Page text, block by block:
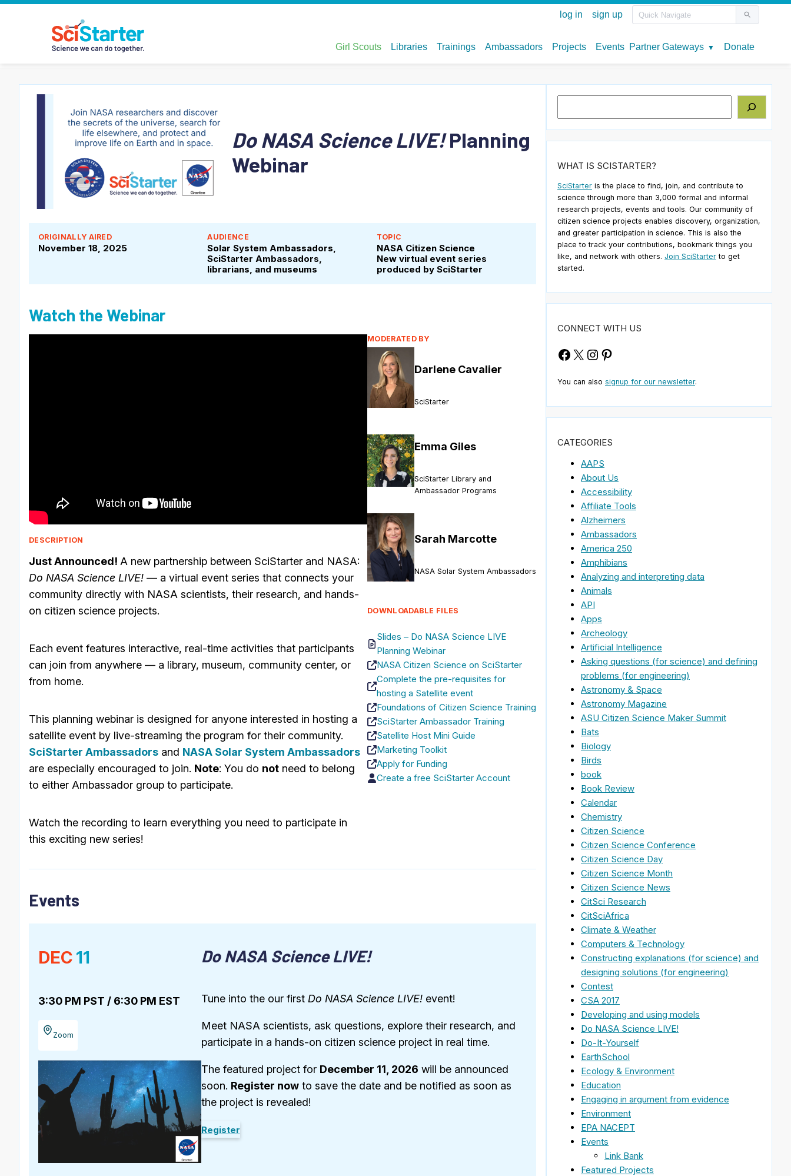
Do NASA Science LIVE!Planning
Webinar
ORIGINALLY AIRED
November 18, 2025
AUDIENCE
Solar System Ambassadors,
SciStarter Ambassadors,
librarians, and museums
TOPIC
NASA Citizen Science
New virtual event series
produced by SciStarter
Watch the Webinar
DESCRIPTION
Just Announced! A new partnership between SciStarter and NASA:
Do NASA Science LIVE! — a virtual event series that connects your
community directly with NASA scientists, their research, and hands-
on citizen science projects.
Each event features interactive, real-time activities that participants
can join from anywhere — a library, museum, community center, or
from home.
This planning webinar is designed for anyone interested in hosting a
satellite event by live-streaming the program for their community.
SciStarter Ambassadors and NASA Solar System Ambassadors
are especially encouraged to join. Note: You do not need to belong
to either Ambassador group to participate.
Watch the recording to learn everything you need to participate in
this exciting new series!
MODERATED BY
Darlene Cavalier
SciStarter
Emma Giles
SciStarter Library and
Ambassador Programs
Sarah Marcotte
NASA Solar System Ambassadors
DOWNLOADABLE FILES
Slides – Do NASA Science LIVE
Planning Webinar
NASA Citizen Science on SciStarter
Complete the pre-requisites for
hosting a Satellite event
Foundations of Citizen Science Training
SciStarter Ambassador Training
Satellite Host Mini Guide
Marketing Toolkit
Apply for Funding
Create a free SciStarter Account
Events
DEC 11
3:30 PM PST / 6:30 PM EST
Zoom
Do NASA Science LIVE!
Tune into the our first Do NASA Science LIVE!event!
Meet NASA scientists, ask questions, explore their research, and
participate in a hands-on citizen science project in real time.
The featured project for December 11, 2026 will be announced
soon. Register nowto save the date and be notified as soon as
the project is revealed!
Register
WHAT IS SCISTARTER?
SciStarter is the place to find, join, and contribute to
science through more than 3,000 formal and informal
research projects, events and tools. Our community of
citizen science projects enables discovery, organization,
and greater participation in science. This is also the
place to track your contributions, bookmark things you
like, and network with others. Join SciStarter to get
started.
CONNECT WITH US
Facebook
X Instagram
Pinterest
You can also signup for our newsletter.
CATEGORIES
AAPS
About Us
Accessibility
Affiliate Tools
Alzheimers
Ambassadors
America 250
Amphibians
Analyzing and interpreting data
Animals
API
Apps
Archeology
Artificial Intelligence
Asking questions (for science) and defining
problems (for engineering)
Astronomy & Space
Astronomy Magazine
ASU Citizen Science Maker Summit
Bats
Biology
Birds
book
Book Review
Calendar
Chemistry
Citizen Science
Citizen Science Conference
Citizen Science Day
Citizen Science Month
Citizen Science News
CitSci Research
CitSciAfrica
Climate & Weather
Computers & Technology
Constructing explanations (for science) and
designing solutions (for engineering)
Contest
CSA 2017
Developing and using models
Do NASA Science LIVE!
Do-It-Yourself
EarthSchool
Ecology & Environment
Education
Engaging in argument from evidence
Environment
EPA NACEPT
Events
Link Bank
Featured Projects